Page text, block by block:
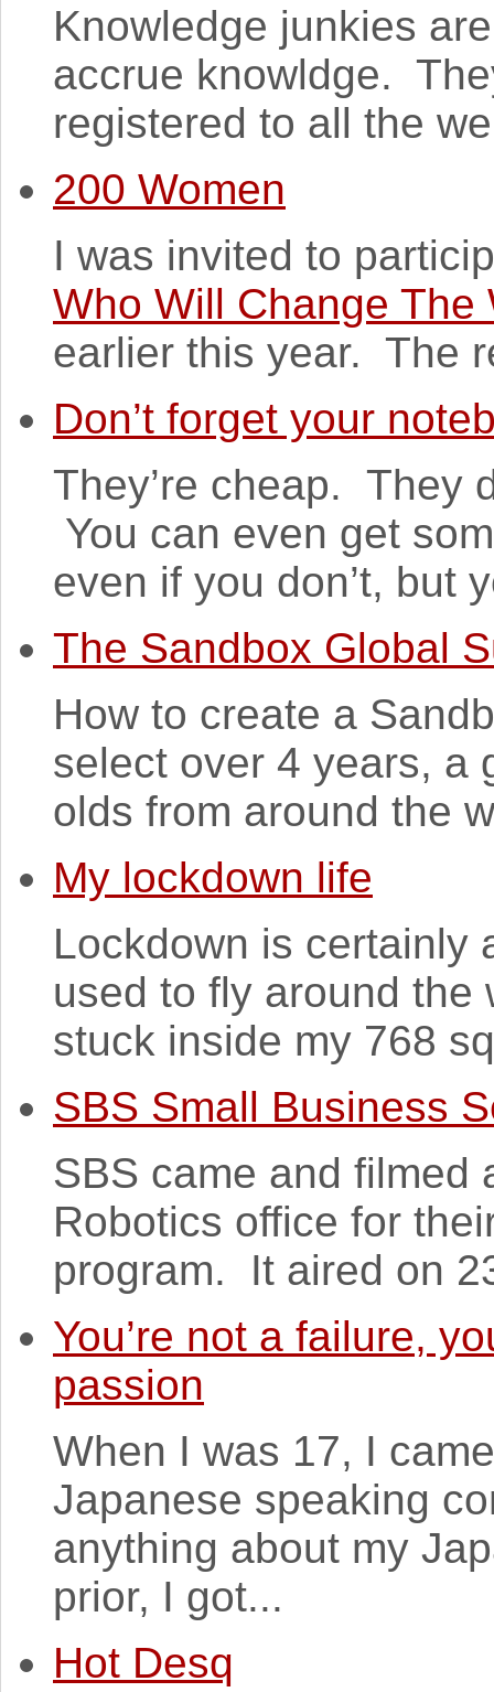
Knowledge junkies
accrue knowldge.
registered to all the
200 Women
I was invited to
Who Will Change The
earlier this year. The
Don’t forget your
They’re cheap. They
You can even get
even if you don’t, but
The Sandbox Global
How to create a
select over 4 years, a
olds from around the
My lockdown life
Lockdown is certainly
used to fly around the
stuck inside my 768
SBS Small Business
SBS came and filmed
Robotics office for
program. It aired on
You’re not a failure,
passion
When I was 17, I
Japanese speaking
anything about my
prior, I got...
Hot Desq